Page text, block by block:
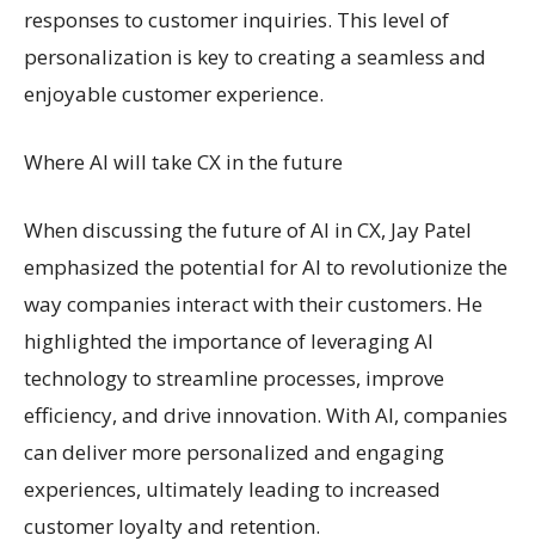
responses to customer inquiries. This level of
personalization is key to creating a seamless and
enjoyable customer experience.
Where AI will take CX in the future
When discussing the future of AI in CX, Jay Patel
emphasized the potential for AI to revolutionize the
way companies interact with their customers. He
highlighted the importance of leveraging AI
technology to streamline processes, improve
efficiency, and drive innovation. With AI, companies
can deliver more personalized and engaging
experiences, ultimately leading to increased
customer loyalty and retention.